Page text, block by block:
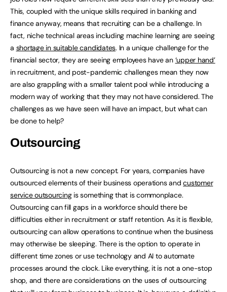
This, coupled with the unique skills required in banking and
finance anyway, means that recruiting can be a challenge. In
fact, niche technical areas including machine learning are seeing
a shortage in suitable candidates. In a unique challenge for the
financial sector, they are seeing employees have an ‘upper hand’
in recruitment, and post-pandemic challenges mean they now
are also grappling with a smaller talent pool while introducing a
modern way of working that they may not have considered. The
challenges as we have seen will have an impact, but what can
be done to help?
Outsourcing
Outsourcing is not a new concept. For years, companies have
outsourced elements of their business operations andcustomer
service outsourcingis something that is commonplace.
Outsourcing can fill gaps in a workforce should there be
difficulties either in recruitment or staff retention. As it is flexible,
outsourcing can allow operations to continue when the business
may otherwise be sleeping. There is the option to operate in
different time zones or use technology and AI to automate
processes around the clock. Like everything, it is not a one-stop
shop, and there are considerations on the uses of outsourcing